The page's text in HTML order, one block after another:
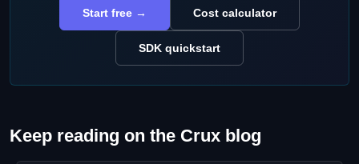
Start free → Cost calculator
SDK quickstart
Keep reading on the Crux blog